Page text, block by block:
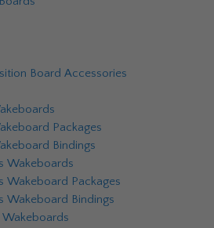
Board Accessories
Packages
Bindings
Wakeboards
Wakeboard Packages
Wakeboard Bindings
Wakeboards